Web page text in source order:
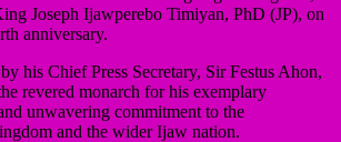
Joseph Ijawperebo Timiyan, PhD (JP), on
anniversary.
his Chief Press Secretary, Sir Festus Ahon,
revered monarch for his exemplary
unwavering commitment to the
and the wider Ijaw nation.